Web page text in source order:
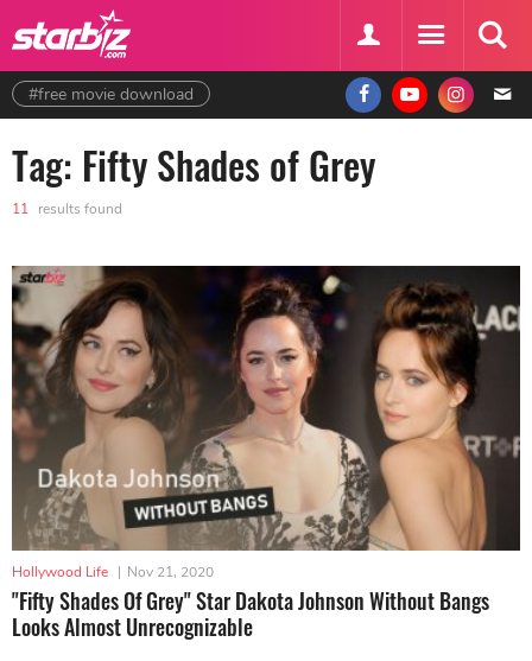
#free movie download
Tag: Fifty Shades of Grey
11 results found
Hollywood Life | Nov 21, 2020
"Fifty Shades Of Grey" Star Dakota Johnson Without Bangs
Looks Almost Unrecognizable